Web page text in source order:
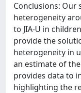
Conclusions: Our
heterogeneity
to JIA-U in
provide the
heterogeneity in
an estimate of
provides data to
highlighting the